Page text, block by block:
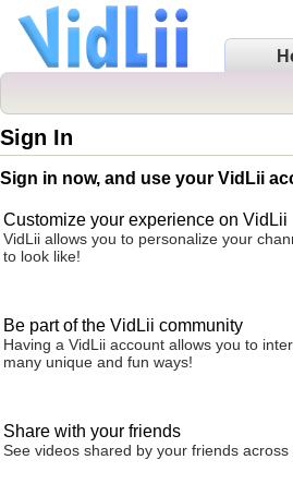
Sign In
Sign in now, and use your VidLii
Customize your experience on VidLii
VidLii allows you to personalize your
to look like!
Be part of the VidLii community
Having a VidLii account allows you to
many unique and fun ways!
Share with your friends
See videos shared by your friends